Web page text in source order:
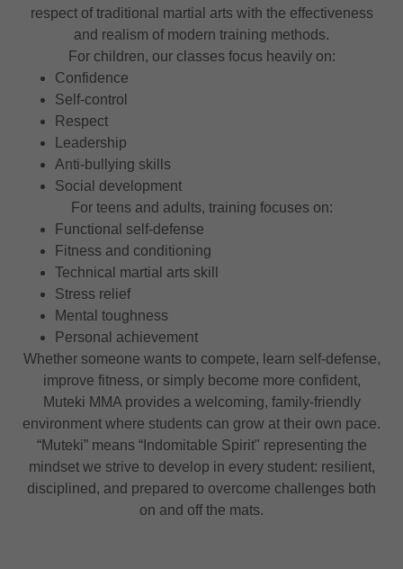
respect of traditional martial arts with the effectiveness
and realism of modern training methods.
For children, our classes focus heavily on:
Confidence
Self-control
Respect
Leadership
Anti-bullying skills
Social development
For teens and adults, training focuses on:
Functional self-defense
Fitness and conditioning
Technical martial arts skill
Stress relief
Mental toughness
Personal achievement
Whether someone wants to compete, learn self-defense,
improve fitness, or simply become more confident,
Muteki MMA provides a welcoming, family-friendly
environment where students can grow at their own pace.
“Muteki” means “Indomitable Spirit" representing the
mindset we strive to develop in every student: resilient,
disciplined, and prepared to overcome challenges both
on and off the mats.